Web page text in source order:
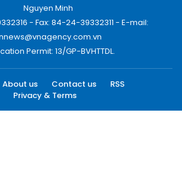
Nguyen Minh
- Fax: 84-24-39332311 - E-mail:
Permit: 13/GP-BVHTTDL.
About us Contact us
RSS
Privacy & Terms